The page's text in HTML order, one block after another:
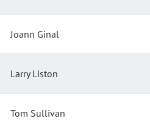
Joann Ginal
Larry Liston
Tom Sullivan